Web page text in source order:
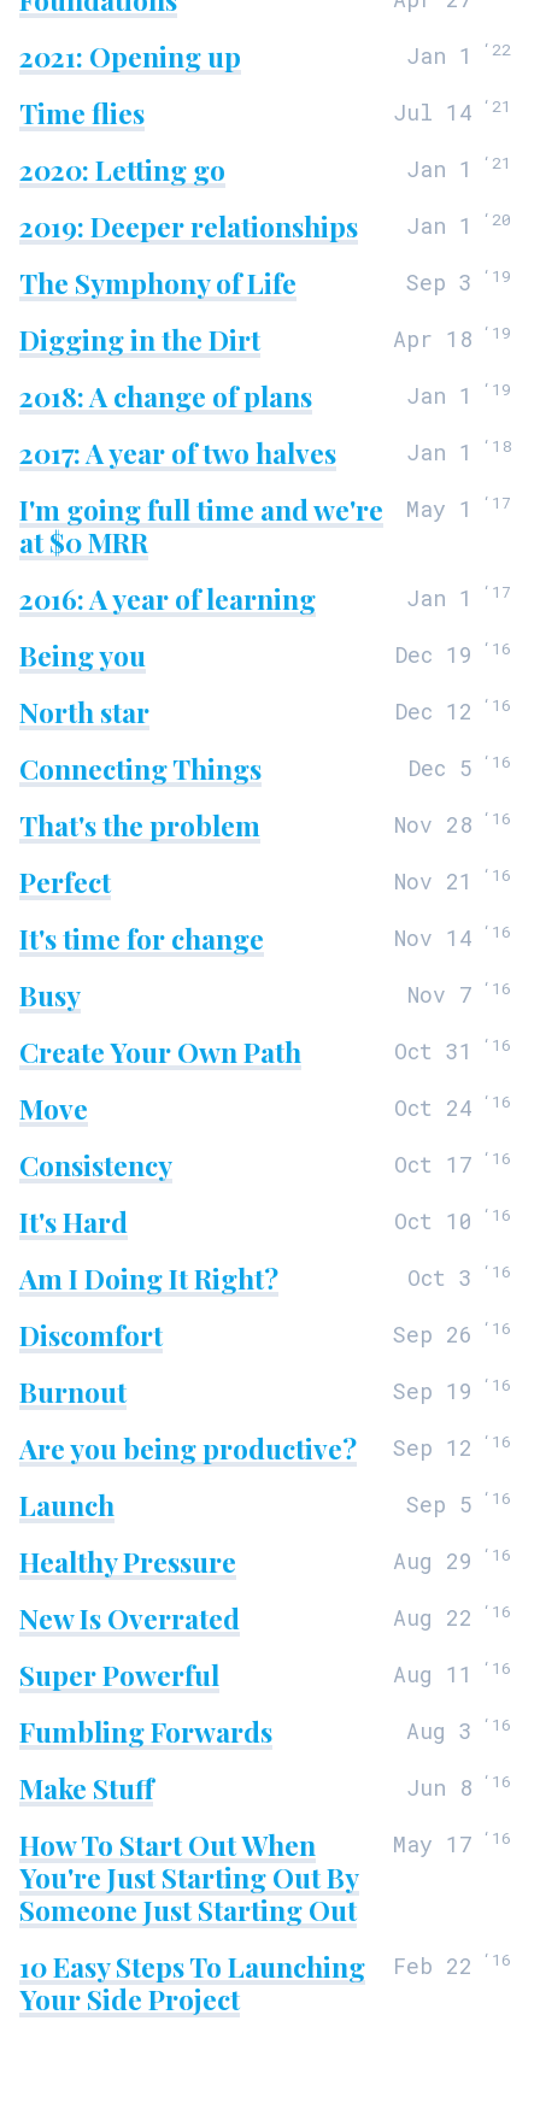
2021: Opening up Jan 1 ‘ 22
Time flies Jul 14 ‘ 21
2020: Letting go Jan 1 ‘ 21
2019: Deeper relationships Jan 1 ‘ 20
The Symphony of Life Sep 3 ‘ 19
Digging in the Dirt Apr 18 ‘ 19
2018: A change of plans Jan 1 ‘ 19
2017: A year of two halves Jan 1 ‘ 18
I'm going full time and we're
at $0 MRR
May 1 ‘ 17
2016: A year of learning Jan 1 ‘ 17
Being you Dec 19 ‘ 16
North star Dec 12 ‘ 16
Connecting Things Dec 5 ‘ 16
That's the problem Nov 28 ‘ 16
Perfect Nov 21 ‘ 16
It's time for change Nov 14 ‘ 16
Busy Nov 7 ‘ 16
Create Your Own Path Oct 31 ‘ 16
Move Oct 24 ‘ 16
Consistency Oct 17 ‘ 16
It's Hard Oct 10 ‘ 16
Am I Doing It Right? Oct 3 ‘ 16
Discomfort Sep 26 ‘ 16
Burnout Sep 19 ‘ 16
Are you being productive? Sep 12 ‘ 16
Launch Sep 5 ‘ 16
Healthy Pressure Aug 29 ‘ 16
New Is Overrated Aug 22 ‘ 16
Super Powerful Aug 11 ‘ 16
Fumbling Forwards Aug 3 ‘ 16
Make Stuff Jun 8 ‘ 16
How To Start Out When
You're Just Starting Out By
Someone Just Starting Out
May 17 ‘ 16
10 Easy Steps To Launching
Your Side Project
Feb 22 ‘ 16